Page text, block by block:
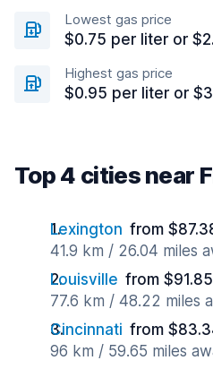
Lowest gas price
$0.75 per liter or
Highest gas price
$0.95 per liter or
Top 4 cities near
Lexington from
41.9 km / 26.04 miles
Louisville from
77.6 km / 48.22 miles
Cincinnati from
96 km / 59.65 miles